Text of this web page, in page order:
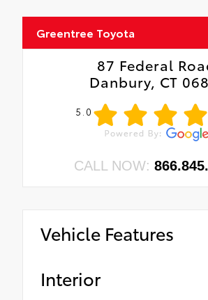
Greentree Toyota
87 Federal
Danbury, CT
5.0
CALL NOW:
Vehicle Features
Interior